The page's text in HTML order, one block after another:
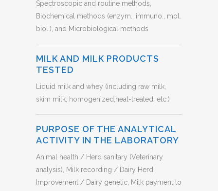
Spectroscopic and routine methods,
Biochemical methods (enzym., immuno., mol.
biol.), and Microbiological methods
MILK AND MILK PRODUCTS
TESTED
Liquid milk and whey (including raw milk,
skim milk, homogenized,heat-treated, etc.)
PURPOSE OF THE ANALYTICAL
ACTIVITY IN THE LABORATORY
Animal health / Herd sanitary (Veterinary
analysis), Milk recording / Dairy Herd
Improvement / Dairy genetic, Milk payment to